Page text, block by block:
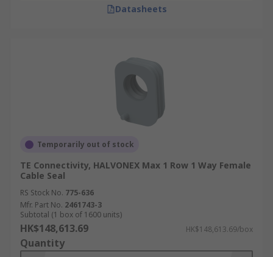
Datasheets
Temporarily out of stock
TE Connectivity, HALVONEX Max 1 Row 1 Way Female
Cable Seal
RS Stock No. 775-636
Mfr. Part No. 2461743-3
Subtotal (1 box of 1600 units)
HK$148,613.69 HK$148,613.69/box
Quantity